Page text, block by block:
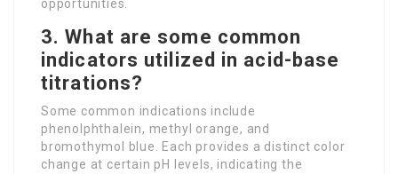
opportunities.
3. What are some common
indicators utilized in acid-base
titrations?
Some common indications include
phenolphthalein, methyl orange, and
bromothymol blue. Each provides a distinct color
change at certain pH levels, indicating the